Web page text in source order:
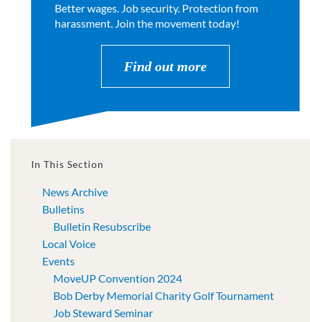
Better wages. Job security. Protection from
harassment. Join the movement today!
Find out more
In This Section
News Archive
Bulletins
Bulletin Resubscribe
Local Voice
Events
MoveUP Convention 2024
Bob Derby Memorial Charity Golf Tournament
Job Steward Seminar